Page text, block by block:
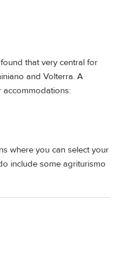
that very central for
and Volterra. A
where you can select your
include some agriturismo